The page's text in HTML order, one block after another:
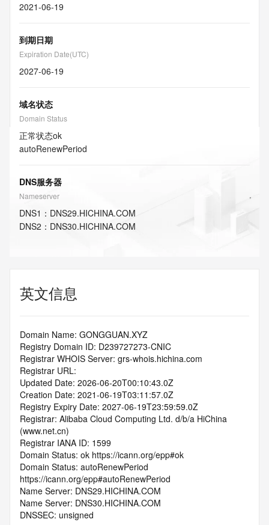
2021-06-19
到期日期
Expiration Date(UTC)
2027-06-19
域名状态
Domain Status
正常状态ok
autoRenewPeriod
DNS服务器
Nameserver
DNS1 ： DNS29.HICHINA.COM
DNS2 ： DNS30.HICHINA.COM
英文信息
Domain Name: GONGGUAN.XYZ
Registry Domain ID: D239727273-CNIC
Registrar WHOIS Server: grs-whois.hichina.com
Registrar URL:
Updated Date: 2026-06-20T00:10:43.0Z
Creation Date: 2021-06-19T03:11:57.0Z
Registry Expiry Date: 2027-06-19T23:59:59.0Z
Registrar: Alibaba Cloud Computing Ltd. d/b/a HiChina
(www.net.cn)
Registrar IANA ID: 1599
Domain Status: ok https://icann.org/epp#ok
Domain Status: autoRenewPeriod
https://icann.org/epp#autoRenewPeriod
Name Server: DNS29.HICHINA.COM
Name Server: DNS30.HICHINA.COM
DNSSEC: unsigned